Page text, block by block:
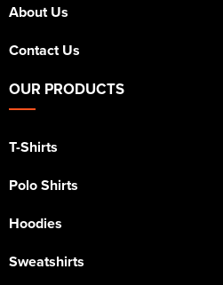
About Us
Contact Us
OUR PRODUCTS
T-Shirts
Polo Shirts
Hoodies
Sweatshirts